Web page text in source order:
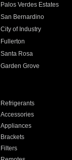
Palos Verdes Estates
San Bernardino
City of Industry
Fullerton
Santa Rosa
Garden Grove
Refrigerants
Accessories
Appliances
Brackets
Filters